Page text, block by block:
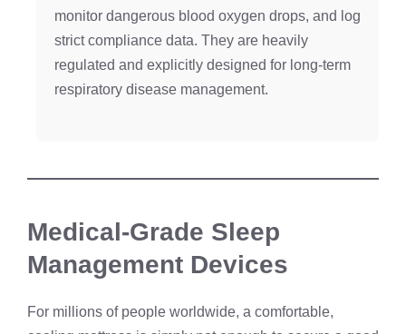
monitor dangerous blood oxygen drops, and log
strict compliance data. They are heavily
regulated and explicitly designed for long-term
respiratory disease management.
Medical-Grade Sleep
Management Devices
For millions of people worldwide, a comfortable,